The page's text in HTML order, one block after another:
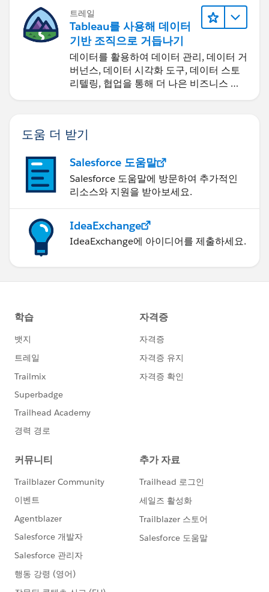
for pics on what is correct)
Export the site (can only do one at a time)
=========================================
tsm sites export --site-id <SITE_NAME> --file
======================================
Server\data\tabsvc\files\siteexports\
Import Command
==============
tsm sites import -f exported/site/file -id MySite
tsm sites import --site-id Demo --file
Demo_PROD_04022020.zip
" http://<FQDN_of_Server>:8000" -t "Demo" -u
<domain account>
Best of luck to you!
Sean Perch
트레일
Tableau를 사용해 데이터
기반 조직으로 거듭나기
데이터를 활용하여 데이터 관리, 데이터 거
버넌스, 데이터 시각화 도구, 데이터 스토
리텔링, 협업을 통해 더 나은 비즈니스 성
도움 더 받기
Salesforce 도움말
Salesforce 도움말에 방문하여 추가적인
리소스와 지원을 받아보세요.
IdeaExchange
IdeaExchange에 아이디어를 제출하세요.